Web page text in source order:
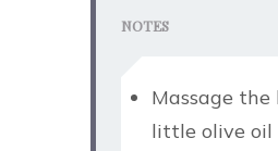
NOTES
Massage
little olive oil